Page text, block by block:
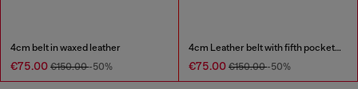
4cm belt in waxed leather
€75.00 €150.00-50%
4cm Leather belt with fifth pocket logo flag
€75.00 €150.00-50%